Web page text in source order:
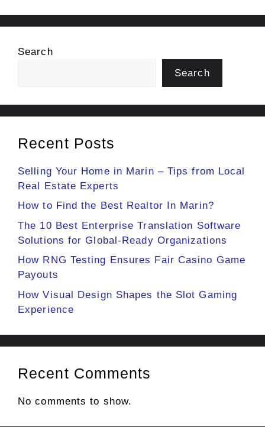
Search
Search
Recent Posts
Selling Your Home in Marin – Tips from Local
Real Estate Experts
How to Find the Best Realtor In Marin?
The 10 Best Enterprise Translation Software
Solutions for Global-Ready Organizations
How RNG Testing Ensures Fair Casino Game
Payouts
How Visual Design Shapes the Slot Gaming
Experience
Recent Comments
No comments to show.